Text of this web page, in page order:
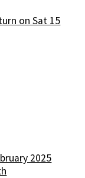
on Sat 15
2025